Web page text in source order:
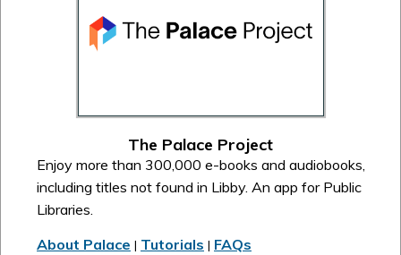
The Palace Project
Enjoy more than 300,000 e-books and audiobooks,
including titles not found in Libby. An app for Public
Libraries.
About Palace | Tutorials | FAQs